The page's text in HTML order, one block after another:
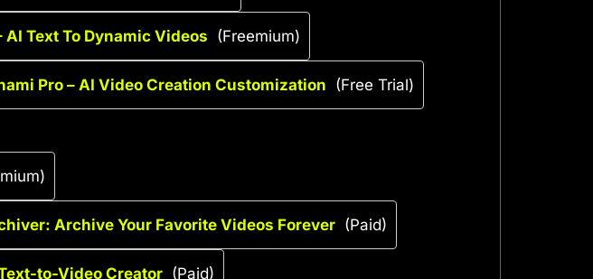
AI Text To Dynamic Videos (Freemium)
Pro – AI Video Creation Customization (Free Trial)
Archive Your Favorite Videos Forever (Paid)
to-Video Creator (Paid)